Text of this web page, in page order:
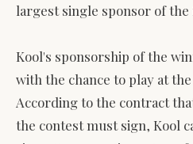
largest single sponsor of the
Kool's sponsorship of the
with the chance to play at
According to the contract
the contest must sign, Kool